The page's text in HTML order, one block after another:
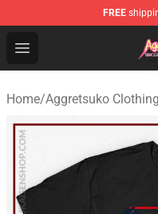
FREE
Open menu
Aggretsuko Store -
Home/Aggretsuko Clothing